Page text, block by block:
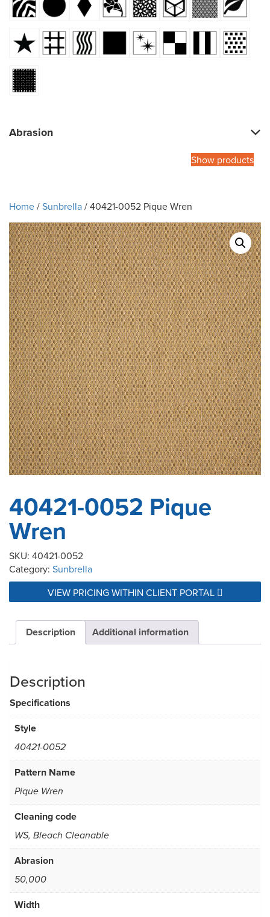
Abrasion
Show products
Home/Sunbrella/ 40421-0052 Pique Wren
40421-0052 Pique
Wren
SKU: 40421-0052
Category: Sunbrella
VIEW PRICING WITHIN CLIENT PORTAL
Description Additional information
Description
Specifications
Style
40421-0052
Pattern Name
Pique Wren
Cleaning code
WS, Bleach Cleanable
Abrasion
50,000
Width